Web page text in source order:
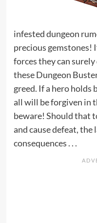
infested dungeon
precious gemstones!
forces they can
these Dungeon
greed. If a hero holds
all will be forgiven in
beware! Should that
and cause defeat,
consequences . . .